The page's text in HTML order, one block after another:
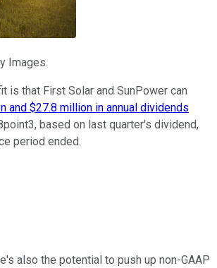
Images.
is that First Solar and SunPower can
and $27.8 million in annual dividends
based on last quarter's dividend,
period ended.
also the potential to push up non-GAAP